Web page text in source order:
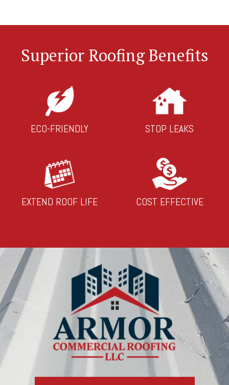
Superior Roofing Benefits
ECO-FRIENDLY STOP LEAKS
EXTEND ROOF LIFE COST EFFECTIVE